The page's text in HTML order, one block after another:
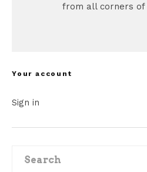
from all corners of
Your account
Sign in